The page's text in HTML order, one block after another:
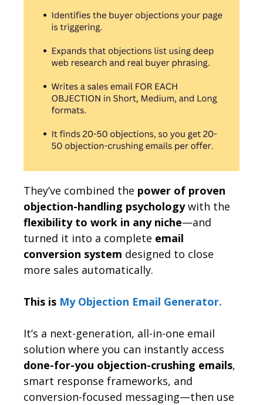
They’ve combined the power of proven
objection-handling psychologywith the
flexibility to work in any niche—and
turned it into a complete email
conversion system designed to close
more sales automatically.
This is My Objection Email Generator.
It’s a next-generation, all-in-one email
solution where you can instantly access
done-for-you objection-crushing emails,
smart response frameworks, and
conversion-focused messaging—then use